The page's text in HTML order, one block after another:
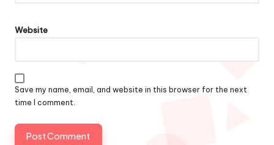
Website
Save my name, email, and website in this browser for the next
time I comment.